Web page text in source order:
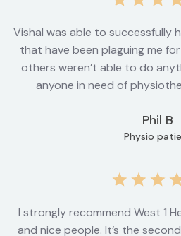
Vishal was able to successfully
that have been plaguing me
others weren’t able to do
anyone in need of
Phil B
Physio
I strongly recommend West 1
and nice people. It’s the